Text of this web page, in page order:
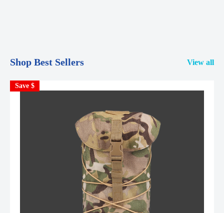
Shop Best Sellers View all
Save $